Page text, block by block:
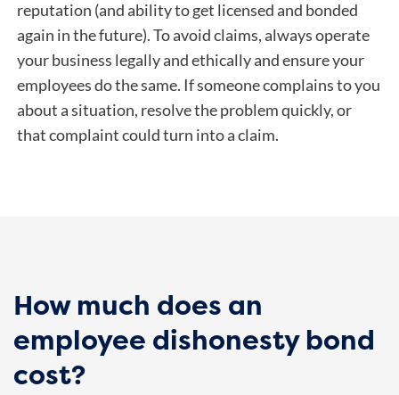
reputation (and ability to get licensed and bonded
again in the future). To avoid claims, always operate
your business legally and ethically and ensure your
employees do the same. If someone complains to you
about a situation, resolve the problem quickly, or
that complaint could turn into a claim.
How much does an
employee dishonesty bond
cost?